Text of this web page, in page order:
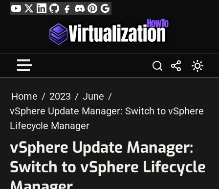
SkipYouTube
TwitterLinkedIn
GitHubFacebook
DiscordPinterest
Google
Profile
Home 2023
June
vSphere Update Manager: Switch to vSphere
Lifecycle Manager
vSphere Update Manager:
Switch to vSphere Lifecycle